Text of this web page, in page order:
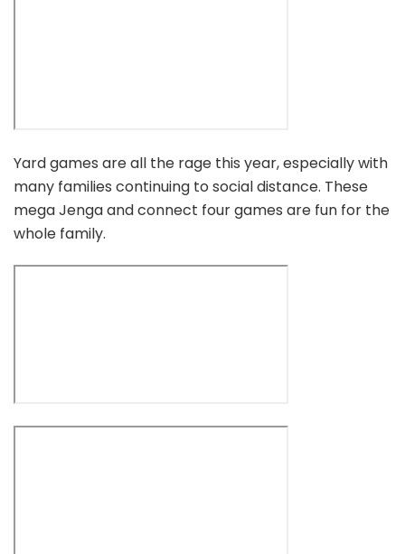
Yard games are all the rage this year, especially with
many families continuing to social distance. These
mega Jenga and connect four games are fun for the
whole family.